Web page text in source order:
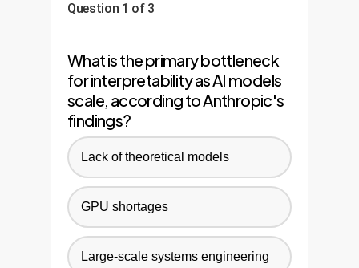
Question 1 of 3
What is the primary bottleneck
for interpretability as AI models
scale, according to Anthropic's
findings?
Lack of theoretical models
GPU shortages
Large-scale systems engineering